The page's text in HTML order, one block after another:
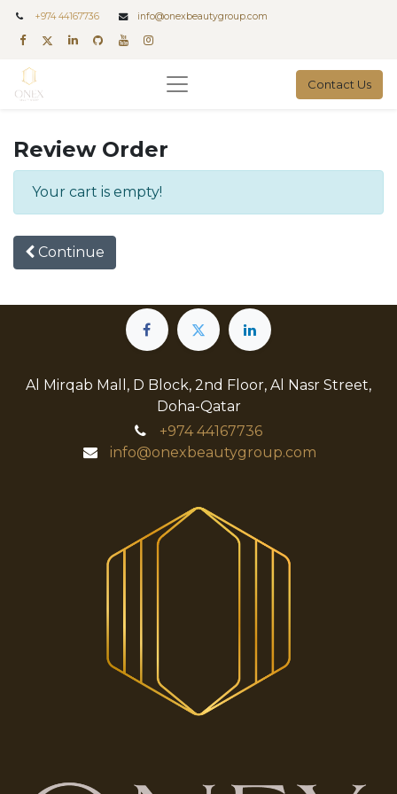
+974 44167736 info@onexbeautygroup.com
Contact Us
Review Order
Your cart is empty!
Continue
Al Mirqab Mall, D Block, 2nd Floor, Al Nasr Street,
Doha-Qatar
+97444167736
info@onexbeautygroup.com​​